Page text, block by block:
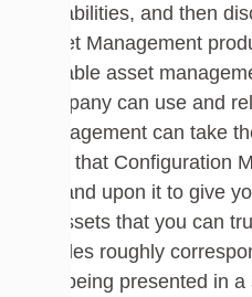
capabilities, and then
Asset Management
capable asset
company can use and
Management can take
data that Configuration
expand upon it to give
of assets that you can
articles roughly
are being presented in